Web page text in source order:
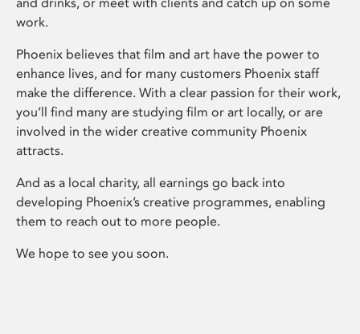
work.
Phoenix believes that film and art have the power to
enhance lives, and for many customers Phoenix staff
make the difference. With a clear passion for their work,
you’ll find many are studying film or art locally, or are
involved in the wider creative community Phoenix
attracts.
And as a local charity, all earnings go back into
developing Phoenix’s creative programmes, enabling
them to reach out to more people.
We hope to see you soon.